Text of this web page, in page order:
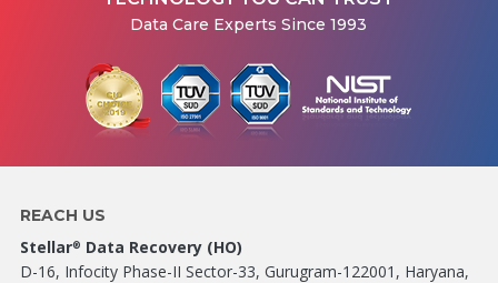
Data Care Experts Since 1993
REACH US
Stellar® Data Recovery (HO)
D-16, Infocity Phase-II Sector-33, Gurugram-122001, Haryana,